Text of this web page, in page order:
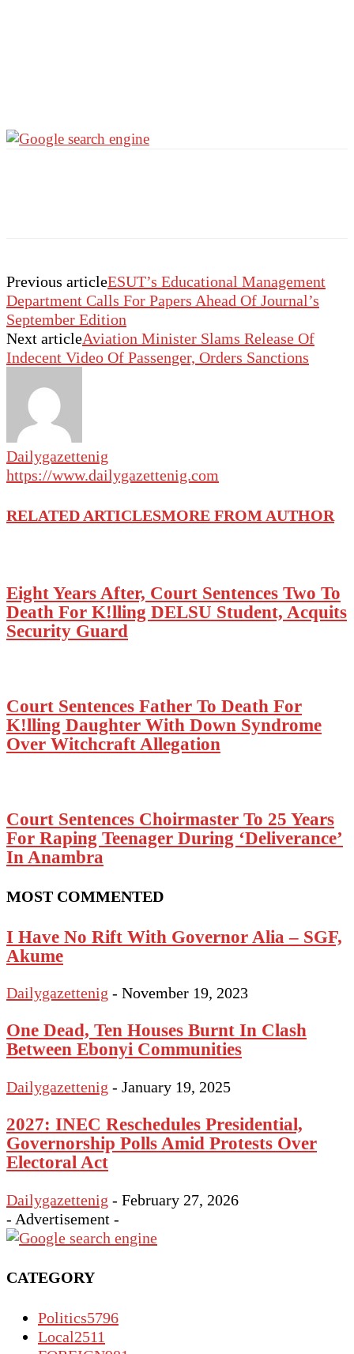
Previous articleESUT’s Educational Management
Department Calls For Papers Ahead Of Journal’s
September Edition
Next articleAviation Minister Slams Release Of
Indecent Video Of Passenger, Orders Sanctions
Dailygazettenig
https://www.dailygazettenig.com
RELATED ARTICLESMORE FROM AUTHOR
Eight Years After, Court Sentences Two To
Death For K!lling DELSU Student, Acquits
Security Guard
Court Sentences Father To Death For
K!lling Daughter With Down Syndrome
Over Witchcraft Allegation
Court Sentences Choirmaster To 25 Years
For Raping Teenager During ‘Deliverance’
In Anambra
MOST COMMENTED
I Have No Rift With Governor Alia – SGF,
Akume
Dailygazettenig - November 19, 2023
One Dead, Ten Houses Burnt In Clash
Between Ebonyi Communities
Dailygazettenig - January 19, 2025
2027: INEC Reschedules Presidential,
Governorship Polls Amid Protests Over
Electoral Act
Dailygazettenig - February 27, 2026
- Advertisement -
CATEGORY
Politics5796
Local2511